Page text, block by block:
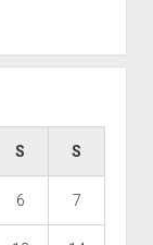
S S
6 7